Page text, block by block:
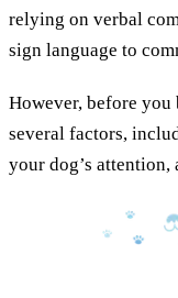
relying on verbal
sign language to
However, before
several factors,
your dog’s